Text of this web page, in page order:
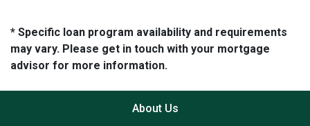
* Specific loan program availability and requirements
may vary. Please get in touch with your mortgage
advisor for more information.
About Us